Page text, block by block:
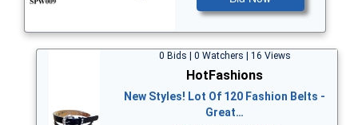
0 Bids | 0 Watchers | 16 Views
HotFashions
New Styles! Lot Of 120 Fashion Belts -
Great…